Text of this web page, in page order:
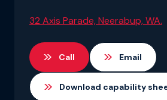
32 Axis Parade, Neerabup, WA.
Call Email
Download capability